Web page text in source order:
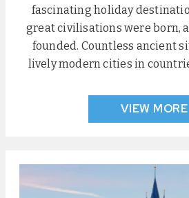
fascinating holiday
great civilisations were born,
founded. Countless ancient
lively modern cities in
VIEW MORE